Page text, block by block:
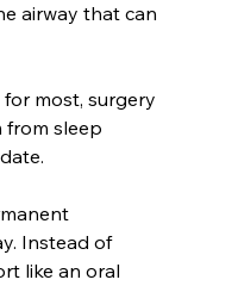
airway that can
most, surgery
from sleep
Instead of
like an oral